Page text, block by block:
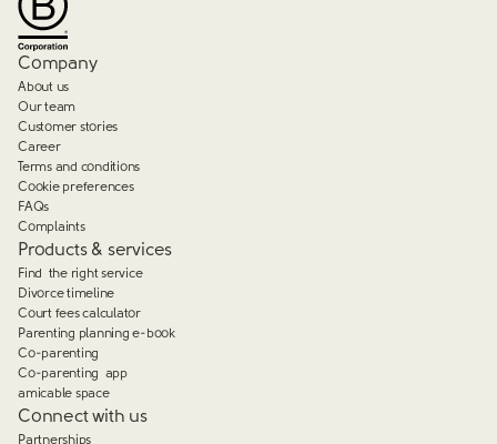
Company
About us
Our team
Customer stories
Career
Terms and conditions
Cookie preferences
FAQs
Complaints
Products & services
Find the right service
Divorce timeline
Court fees calculator
Parenting planning e-book
Co-parenting
Co-parenting app
amicable space
Connect with us
Partnerships